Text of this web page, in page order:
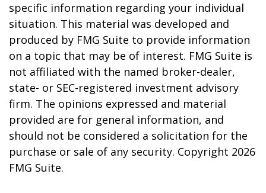
specific information regarding your individual
situation. This material was developed and
produced by FMG Suite to provide information
on a topic that may be of interest. FMG Suite is
not affiliated with the named broker-dealer,
state- or SEC-registered investment advisory
firm. The opinions expressed and material
provided are for general information, and
should not be considered a solicitation for the
purchase or sale of any security. Copyright 2026
FMG Suite.